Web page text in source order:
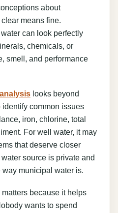
about
means fine.
can look perfectly
chemicals, or
smell, and performance
looks beyond
common issues
iron, chlorine, total
For well water, it may
that deserve closer
source is private and
municipal water is.
because it helps
wants to spend